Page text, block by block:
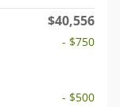
$40,556
- $750
- $500